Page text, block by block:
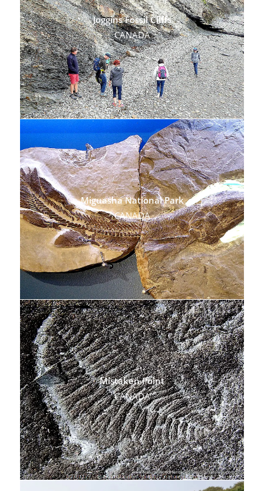
Joggins Fossil Cliffs
CANADA
Miguasha National Park
CANADA
Mistaken Point
CANADA